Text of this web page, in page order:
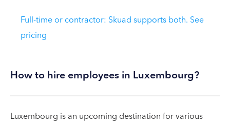
Full-time or contractor: Skuad supports both. See
pricing
How to hire employees in Luxembourg?
Luxembourg is an upcoming destination for various